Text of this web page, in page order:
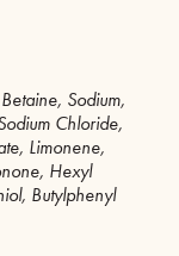
Sodium,
Chloride,
Limonene,
Hexyl
Butylphenyl